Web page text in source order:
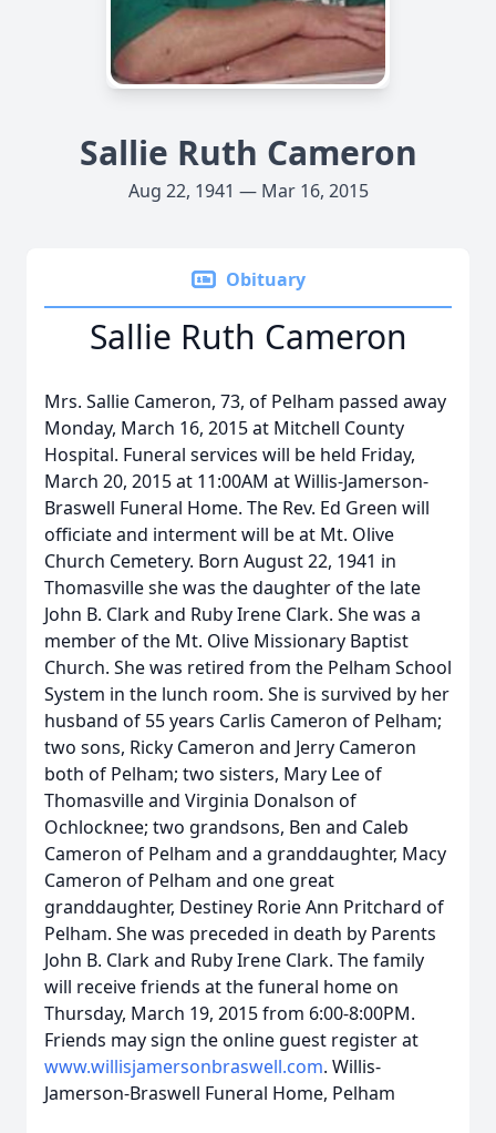
Sallie Ruth Cameron
Aug 22, 1941 — Mar 16, 2015
Obituary
Sallie Ruth Cameron
Mrs. Sallie Cameron, 73, of Pelham passed away
Monday, March 16, 2015 at Mitchell County
Hospital. Funeral services will be held Friday,
March 20, 2015 at 11:00AM at Willis-Jamerson-
Braswell Funeral Home. The Rev. Ed Green will
officiate and interment will be at Mt. Olive
Church Cemetery. Born August 22, 1941 in
Thomasville she was the daughter of the late
John B. Clark and Ruby Irene Clark. She was a
member of the Mt. Olive Missionary Baptist
Church. She was retired from the Pelham School
System in the lunch room. She is survived by her
husband of 55 years Carlis Cameron of Pelham;
two sons, Ricky Cameron and Jerry Cameron
both of Pelham; two sisters, Mary Lee of
Thomasville and Virginia Donalson of
Ochlocknee; two grandsons, Ben and Caleb
Cameron of Pelham and a granddaughter, Macy
Cameron of Pelham and one great
granddaughter, Destiney Rorie Ann Pritchard of
Pelham. She was preceded in death by Parents
John B. Clark and Ruby Irene Clark. The family
will receive friends at the funeral home on
Thursday, March 19, 2015 from 6:00-8:00PM.
Friends may sign the online guest register at
www.willisjamersonbraswell.com. Willis-
Jamerson-Braswell Funeral Home, Pelham